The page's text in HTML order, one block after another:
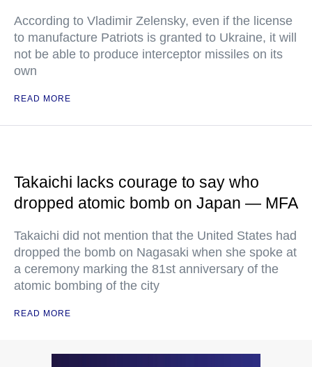
According to Vladimir Zelensky, even if the license
to manufacture Patriots is granted to Ukraine, it will
not be able to produce interceptor missiles on its
own
READ MORE
Takaichi lacks courage to say who
dropped atomic bomb on Japan — MFA
Takaichi did not mention that the United States had
dropped the bomb on Nagasaki when she spoke at
a ceremony marking the 81st anniversary of the
atomic bombing of the city
READ MORE